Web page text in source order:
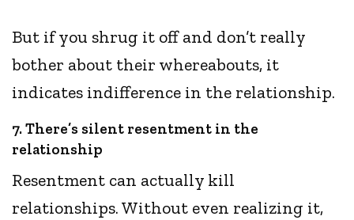
But if you shrug it off and don’t really
bother about their whereabouts, it
indicates indifference in the relationship.
7. There’s silent resentment in the
relationship
Resentment can actually kill
relationships. Without even realizing it,